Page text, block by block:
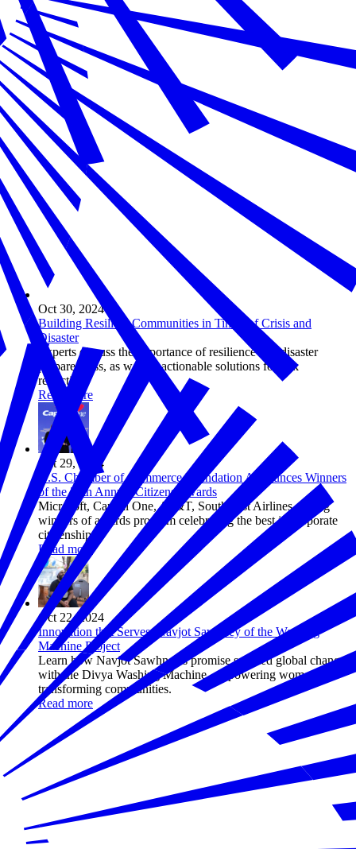
Oct 30, 2024
Building Resilient Communities in Times of Crisis and
Disaster
Experts discuss the importance of resilience and disaster
preparedness, as well as actionable solutions for risk
reduction.
Read more
Oct 29, 2024
U.S. Chamber of Commerce Foundation Announces Winners
of the 25th Annual Citizens Awards
Microsoft, Capital One, AT&T, Southwest Airlines among
winners of awards program celebrating the best in corporate
citizenship
Read more
Oct 22, 2024
Innovation that Serves: Navjot Sawhney of the Washing
Machine Project
Learn how Navjot Sawhney's promise sparked global change
with the Divya Washing Machine, empowering women and
transforming communities.
Read more